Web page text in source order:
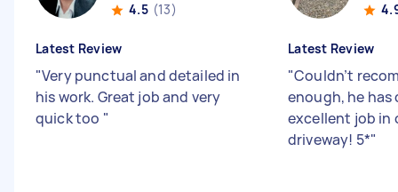
4.5 (13)
Latest Review
"Very punctual and detailed in
his work. Great job and very
quick too "
Latest Review
"Couldn’t
enough, he has
excellent job in
driveway! 5*"